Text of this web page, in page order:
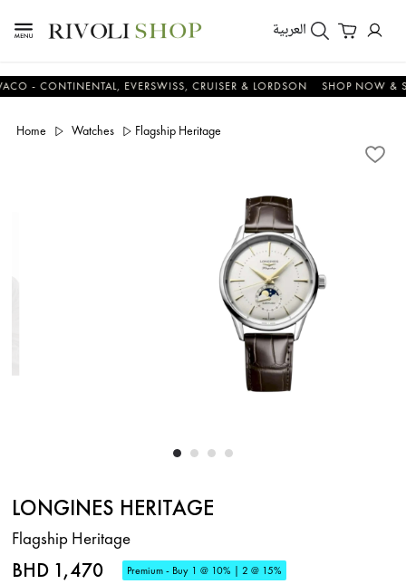
العربية
CONTINENTAL, EVERSWISS, CRUISER & LORDSON SHOP NOW &
Home Watches Flagship Heritage
LONGINES HERITAGE
Flagship Heritage
BHD 1,470 Premium - Buy 1 @ 10% | 2 @ 15%